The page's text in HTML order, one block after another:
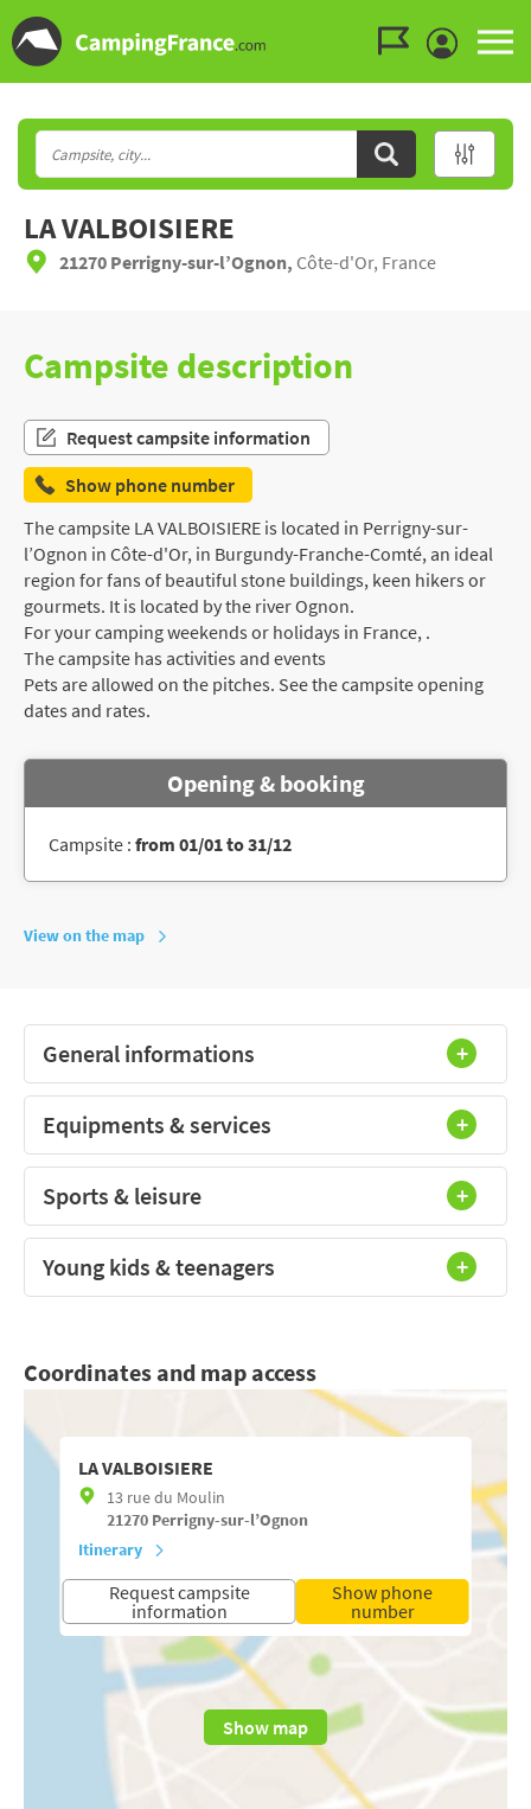
LA VALBOISIERE
21270 Perrigny-sur-l’Ognon, Côte-d'Or, France
Campsite description
Request campsite information
Show phone number
The campsite LA VALBOISIERE is located in Perrigny-sur-
l’Ognon in Côte-d'Or, in Burgundy-Franche-Comté, an ideal
region for fans of beautiful stone buildings, keen hikers or
gourmets. It is located by the river Ognon.
For your camping weekends or holidays in France, .
The campsite has activities and events
Pets are allowed on the pitches. See the campsite opening
dates and rates.
Opening & booking
Campsite : from 01/01 to 31/12
View on the map
General informations
Equipments & services
Sports & leisure
Young kids & teenagers
Coordinates and map access
LA VALBOISIERE
13 rue du Moulin
21270 Perrigny-sur-l’Ognon
Itinerary
Request campsite
information
Show phone
number
Show map